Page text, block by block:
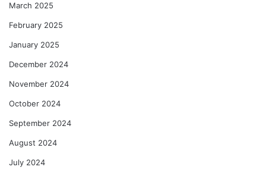
March 2025
February 2025
January 2025
December 2024
November 2024
October 2024
September 2024
August 2024
July 2024